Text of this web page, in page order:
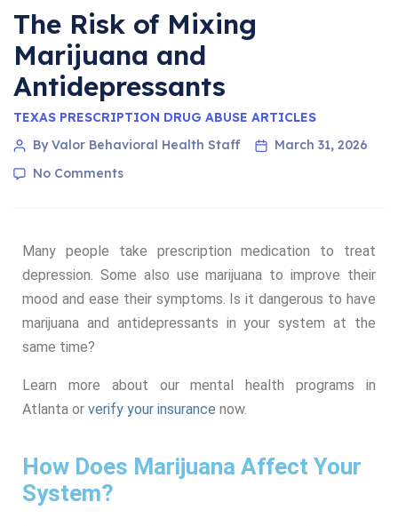
The Risk of Mixing
Marijuana and
Antidepressants
TEXAS PRESCRIPTION DRUG ABUSE ARTICLES
By Valor Behavioral Health Staff
March 31, 2026
No Comments
Many people take prescription medication to treat
depression. Some also use marijuana to improve their
mood and ease their symptoms. Is it dangerous to have
marijuana and antidepressants in your system at the
same time?
Learn more about our mental health programs in
Atlanta or verify your insurance now.
How Does Marijuana Affect Your
System?